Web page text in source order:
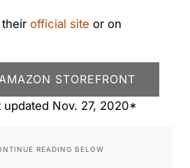
their official site or on
STOREFRONT
Nov. 27, 2020*